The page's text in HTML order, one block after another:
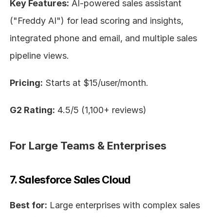
Key Features: AI-powered sales assistant
("Freddy AI") for lead scoring and insights,
integrated phone and email, and multiple sales
pipeline views.
Pricing: Starts at $15/user/month.
G2 Rating: 4.5/5 (1,100+ reviews)
For Large Teams & Enterprises
7. Salesforce Sales Cloud
Best for: Large enterprises with complex sales